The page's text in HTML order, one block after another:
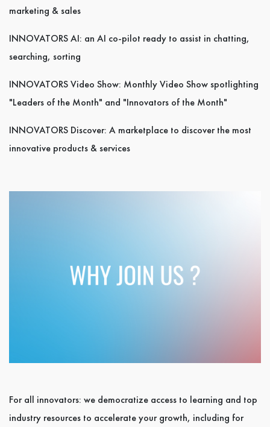
marketing & sales
INNOVATORS AI: an AI co-pilot ready to assist in chatting,
searching, sorting
INNOVATORS Video Show: Monthly Video Show spotlighting
"Leaders of the Month" and "Innovators of the Month"
INNOVATORS Discover: A marketplace to discover the most
innovative products & services
For all innovators: we democratize access to learning and top
industry resources to accelerate your growth, including for